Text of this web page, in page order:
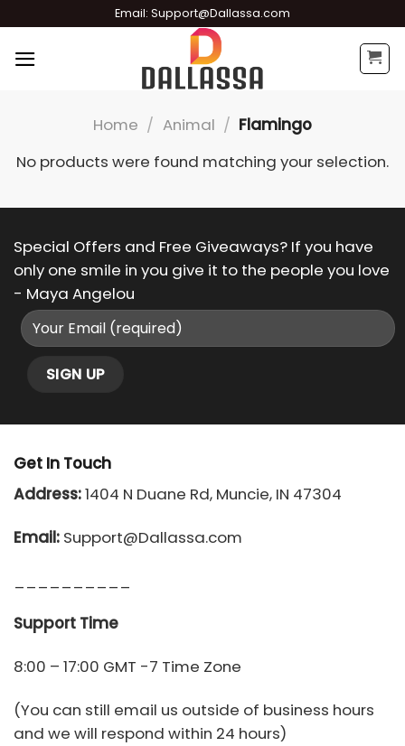
to
content
Email: Support@Dallassa.com
Home / Animal / Flamingo
No products were found matching your selection.
Special Offers and Free Giveaways? If you have
only one smile in you give it to the people you love
- Maya Angelou
Get In Touch
Address:1404 N Duane Rd, Muncie, IN 47304
Email: Support@Dallassa.com
Support Time
8:00 – 17:00 GMT -7 Time Zone
(You can still email us outside of business hours
and we will respond within 24 hours)